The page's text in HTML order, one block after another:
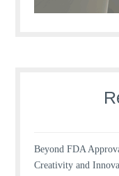
Beyond FDA
Creativity and